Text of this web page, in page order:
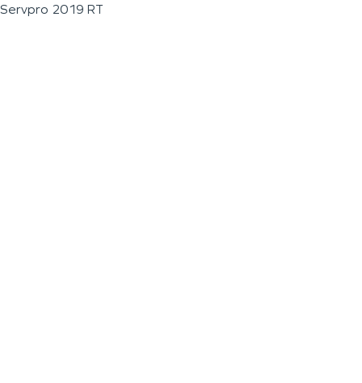
Servpro 2019 RT